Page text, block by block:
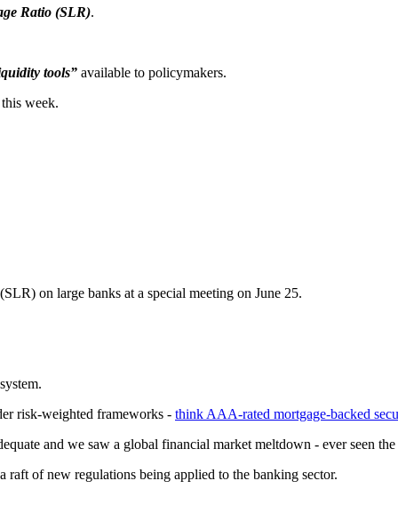
Ratio (SLR).
tools” available to policymakers.
week.
on large banks at a special meeting on June 25.
risk-weighted frameworks - think AAA-rated mortgage-backed
and we saw a global financial market meltdown - ever seen
raft of new regulations being applied to the banking sector.